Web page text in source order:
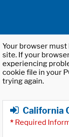
Your browser
site. If your
experiencing
cookie file in your
trying again.
California
* Required